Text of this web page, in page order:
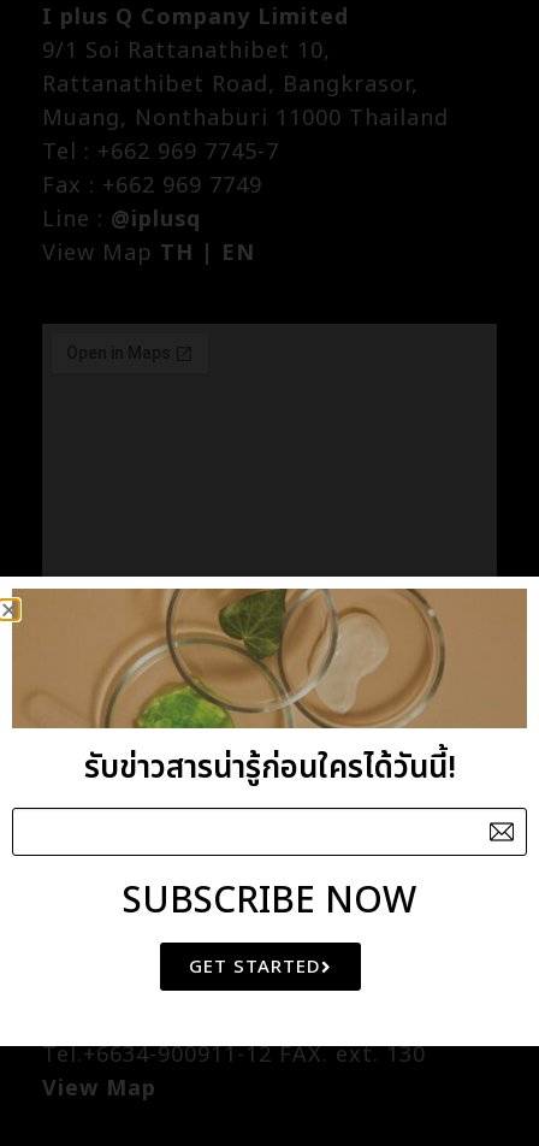
I plus Q Company Limited
9/1 Soi Rattanathibet 10,
Rattanathibet Road, Bangkrasor,
Muang, Nonthaburi 11000 Thailand
Tel : +662 969 7745-7
Fax : +662 969 7749
Line : @iplusq
View Map TH | EN
VIEW LARGE MAP ON GOOGLE
Factory
49/5 Moo.4 Lanlame-Kok-Kamow
Road., Watlamud Nakornchaisri
Tel.+6634-900911-12 FAX. ext. 130
View Map
รับข่าวสารน่ารู้ก่อนใครได้วันนี้!
SUBSCRIBE NOW
GET STARTED